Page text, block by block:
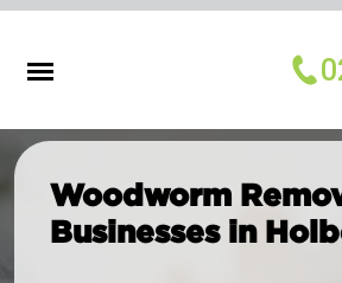
Woodworm
Businesses in